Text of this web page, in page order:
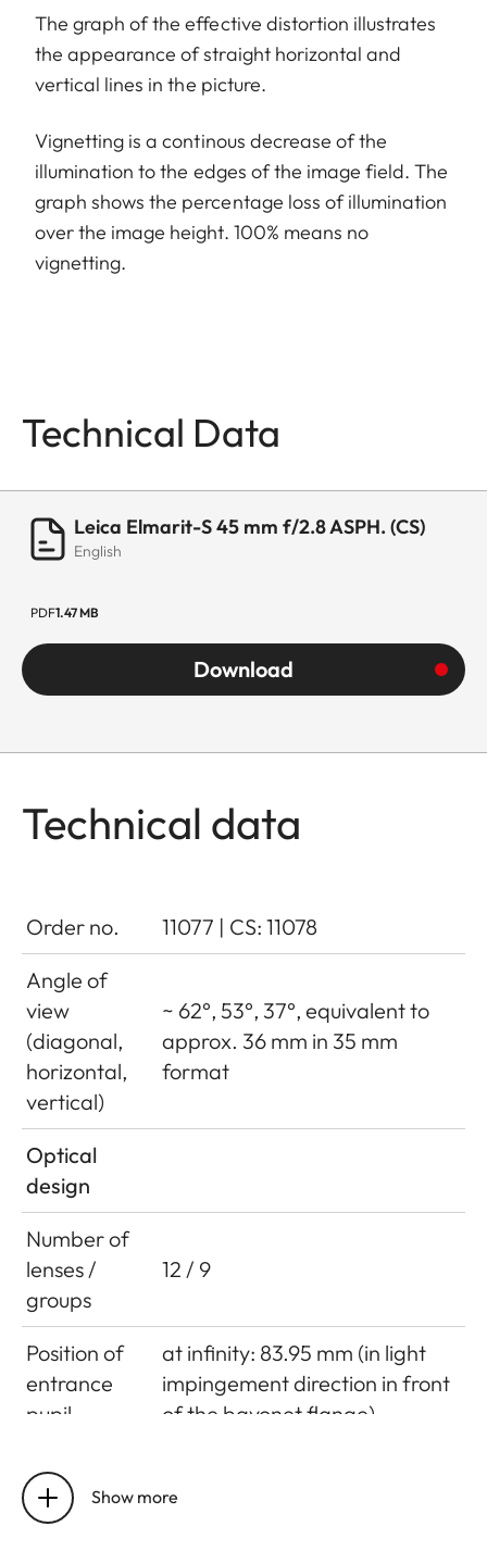
The graph of the effective distortion illustrates
the appearance of straight horizontal and
vertical lines in the picture.
Vignetting is a continous decrease of the
illumination to the edges of the image field. The
graph shows the percentage loss of illumination
over the image height. 100% means no
vignetting.
Technical Data
Leica Elmarit-S 45 mm f/2.8 ASPH. (CS)
English
PDF1.47 MB
Download
Technical data
Order no.
11077 | CS: 11078
Angle of
view
(diagonal,
horizontal,
vertical)
~ 62°, 53°, 37°, equivalent to
approx. 36 mm in 35 mm
format
Optical
design
Number of
lenses /
groups
12 / 9
Position of
entrance
pupil
at infinity: 83.95 mm (in light
impingement direction in front
of the bayonet flange)
83.95 mm (in light
Show more